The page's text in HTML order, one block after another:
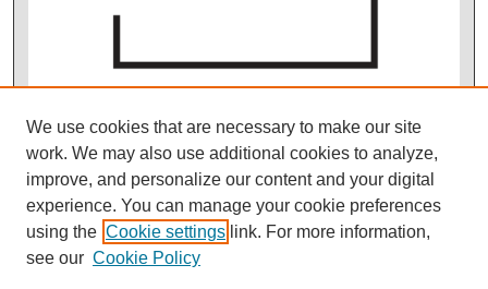
We use cookies that are necessary to make our site
work. We may also use additional cookies to analyze,
improve, and personalize our content and your digital
experience. You can manage your cookie preferences
using the Cookie settings link. For more information,
see our Cookie Policy